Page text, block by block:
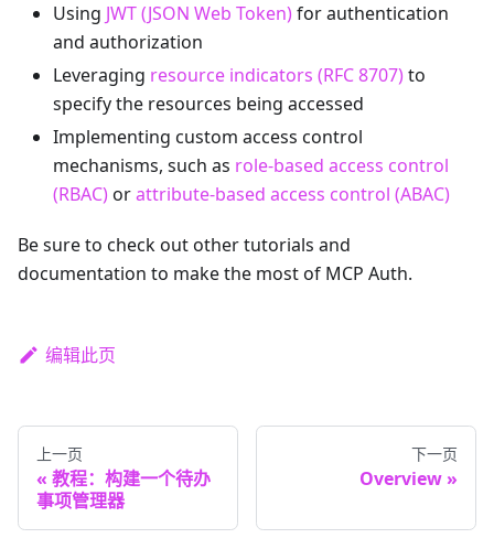
Using JWT (JSON Web Token)for authentication
and authorization
Leveraging resource indicators (RFC 8707)to
specify the resources being accessed
Implementing custom access control
mechanisms, such as role-based access control
(RBAC)orattribute-based access control (ABAC)
Be sure to check out other tutorials and
documentation to make the most of MCP Auth.
编辑此页
上一页
教程：构建一个待办
事项管理器
下一页
Overview